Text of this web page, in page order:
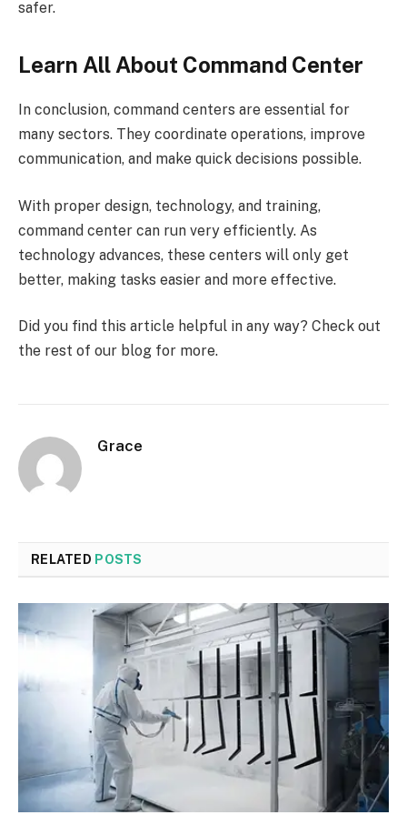
safer.
Learn All About Command Center
In conclusion, command centers are essential for
many sectors. They coordinate operations, improve
communication, and make quick decisions possible.
With proper design, technology, and training,
command center can run very efficiently. As
technology advances, these centers will only get
better, making tasks easier and more effective.
Did you find this article helpful in any way? Check out
the rest of our blog for more.
Grace
RELATED POSTS